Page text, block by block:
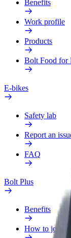
Benefits
Work profile
Products
Bolt Food for
E-bikes
Safety lab
Report an
FAQ
Bolt Plus
Benefits
How to join